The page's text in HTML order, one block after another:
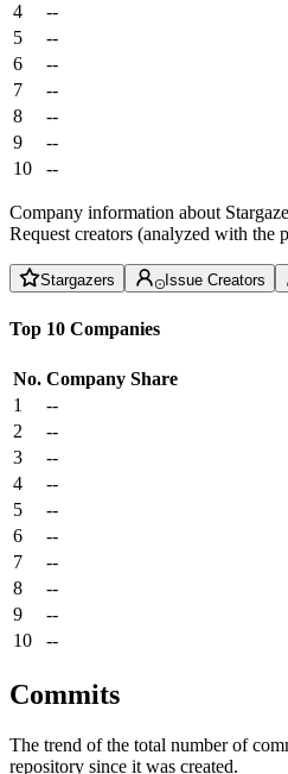
4
--
5
--
6
--
7
--
8
--
9
--
10
--
Company information about
Request creators (analyzed with
Stargazers Issue Creators
Top 10 Companies
No. Company Share
1
--
2
--
3
--
4
--
5
--
6
--
7
--
8
--
9
--
10
--
Commits
The trend of the total number of
repository since it was created.